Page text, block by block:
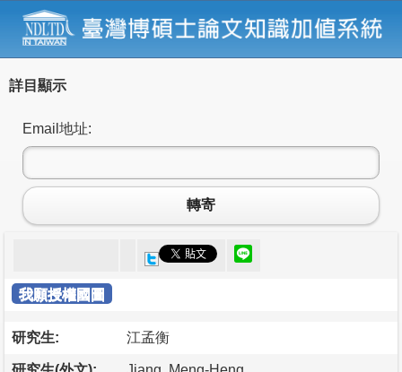
詳目顯示
Email地址:
轉寄
我願授權國圖
研究生: 江孟衡